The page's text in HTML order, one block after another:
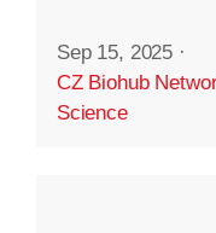
Sep 15, 2025 ·
CZ Biohub
Science